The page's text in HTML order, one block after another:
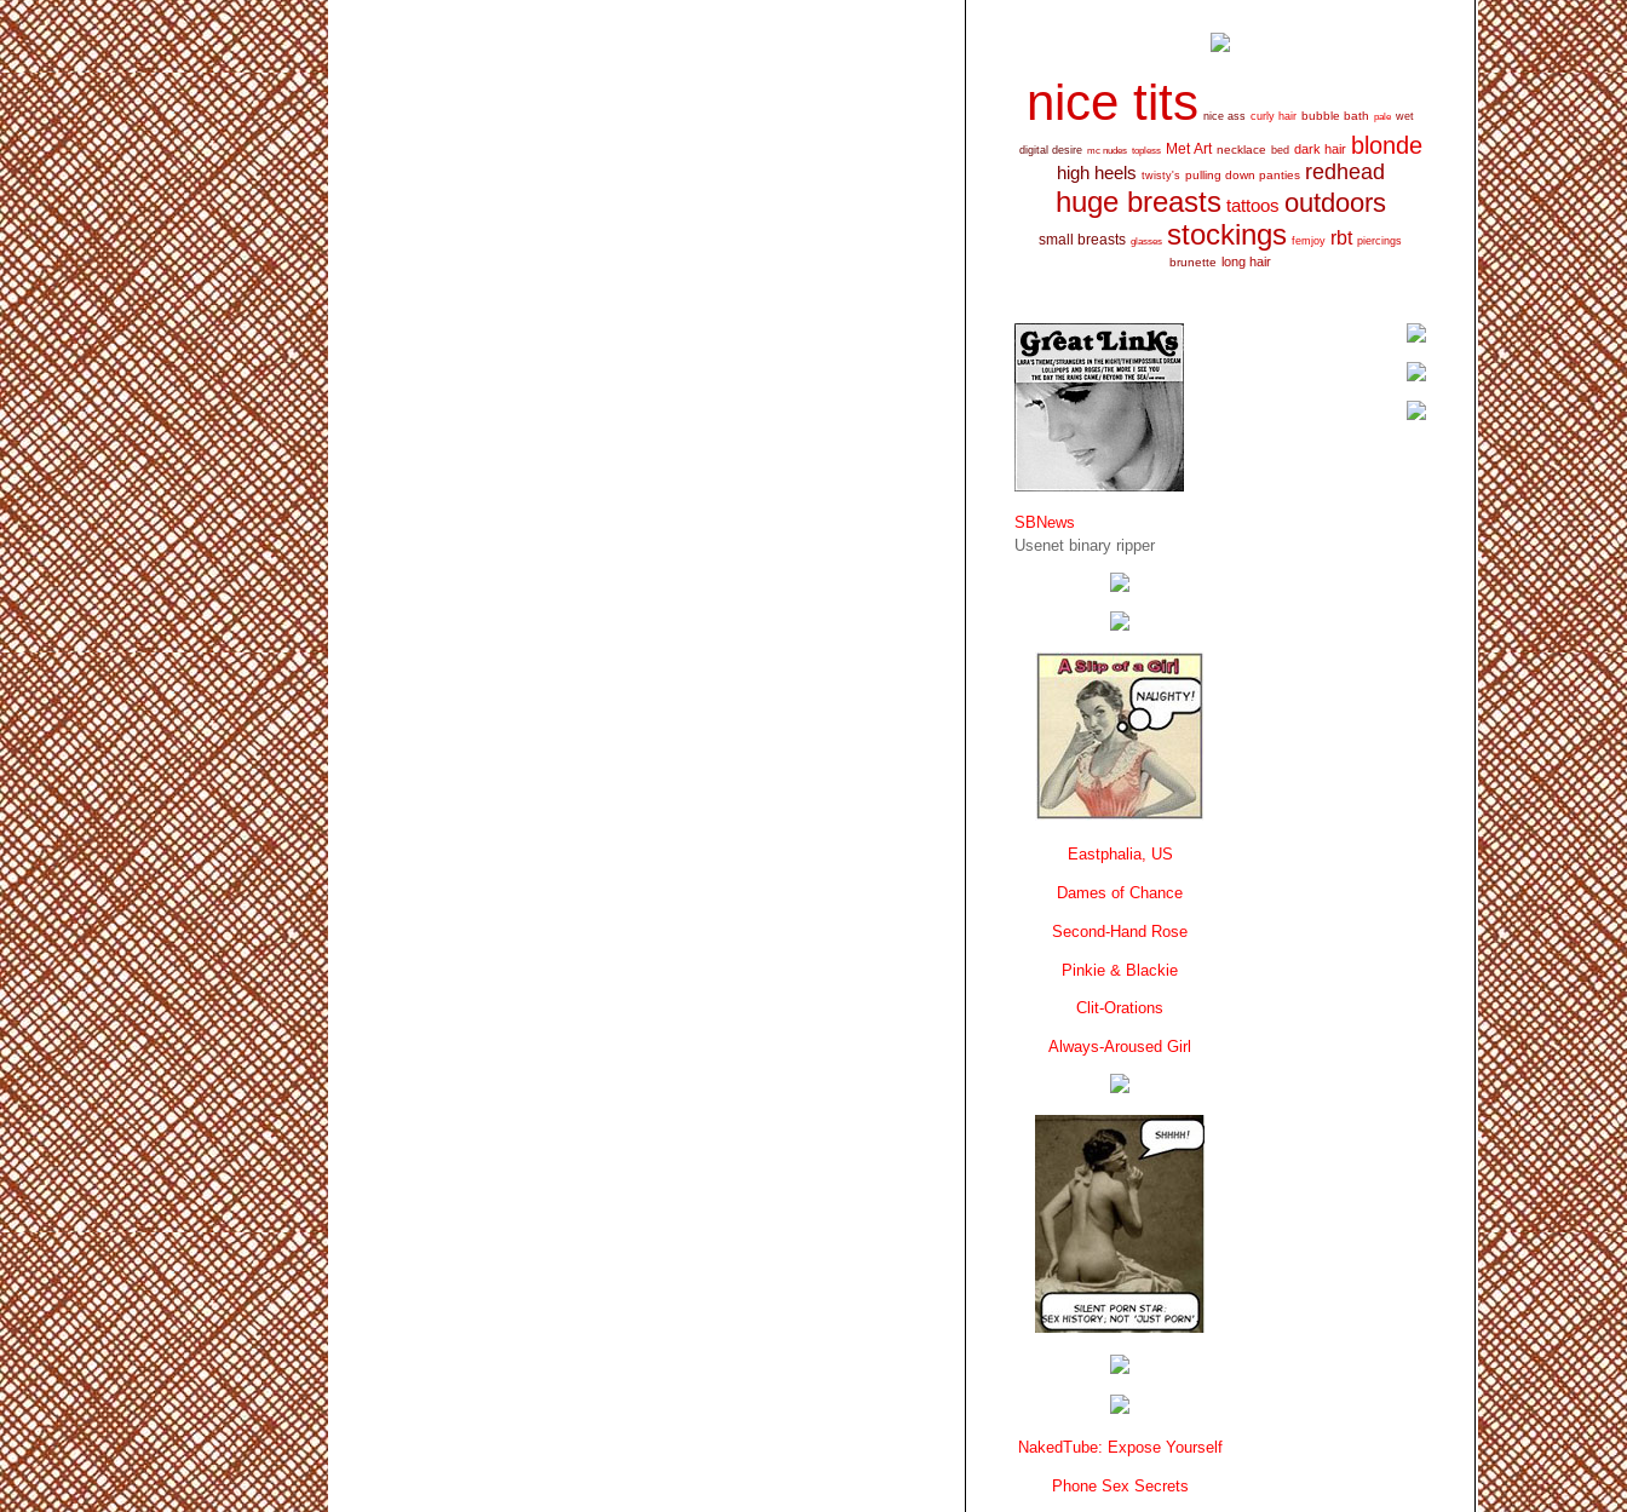
nice tits nice ass curly hair bubble bath pale wet
digital desire mc nudes topless Met Art necklace bed dark hair blonde
high heels twisty's pulling down panties redhead
huge breasts tattoos outdoors
small breasts glasses stockings femjoy rbt piercings
brunette long hair
SBNews
Usenet binary ripper
Eastphalia, US
Dames of Chance
Second-Hand Rose
Pinkie & Blackie
Clit-Orations
Always-Aroused Girl
NakedTube: Expose Yourself
Phone Sex Secrets